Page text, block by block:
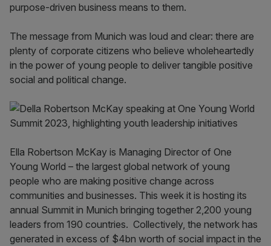
purpose-driven business means to them.
The message from Munich was loud and clear: there are
plenty of corporate citizens who believe wholeheartedly
in the power of young people to deliver tangible positive
social and political change.
Ella Robertson McKay is Managing Director of One
Young World – the largest global network of young
people who are making positive change across
communities and businesses. This week it is hosting its
annual Summit in Munich bringing together 2,200 young
leaders from 190 countries. Collectively, the network has
generated in excess of $4bn worth of social impact in the